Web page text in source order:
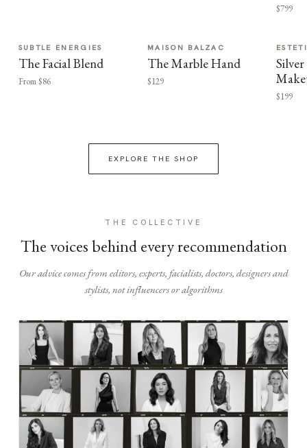
$799
SUBTLE ENERGIES
The Facial Blend
From $86
MAISON BALZAC
The Marble Hand
$129
$199
EXPLORE THE SHOP
THE COLLECTIVE
The voices behind every recommendation
Our advice comes from editors, experts, facialists, doctors, designers and
stylists, not influencers or algorithms